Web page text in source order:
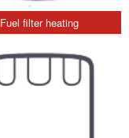
Fuel filter heating